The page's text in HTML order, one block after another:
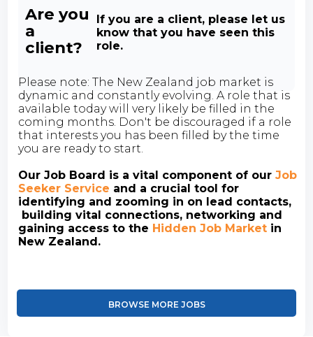
Are you
a
client?
If you are a client, please let us
know that you have seen this
role.
Please note: The New Zealand job market is
dynamic and constantly evolving. A role that is
available today will very likely be filled in the
coming months. Don't be discouraged if a role
that interests you has been filled by the time
you are ready to start.
Our Job Board is a vital component of ourJob
Seeker Service and a crucial tool for
identifying and zooming in on lead contacts,
building vital connections, networking and
gaining access to the Hidden Job Market in
New Zealand.
BROWSE MORE JOBS